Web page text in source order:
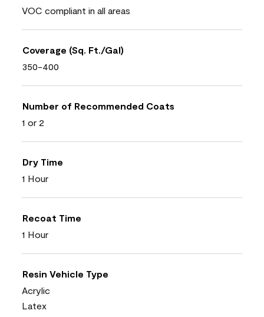
VOC compliant in all areas
Coverage (Sq. Ft./Gal)
350-400
Number of Recommended Coats
1 or 2
Dry Time
1 Hour
Recoat Time
1 Hour
Resin Vehicle Type
Acrylic
Latex